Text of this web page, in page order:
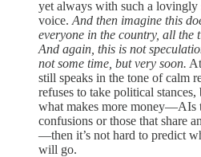
yet always with such a lovingly
voice. And then imagine this
everyone in the country, all the
And again, this is not
not some time, but very soon.
still speaks in the tone of calm
refuses to take political
what makes more money—AIs
confusions or those that share
—then it’s not hard to predict
will go.